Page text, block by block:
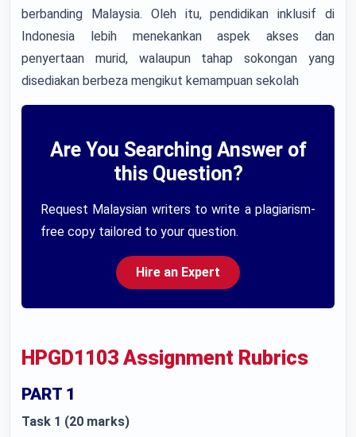
berbanding Malaysia. Oleh itu, pendidikan inklusif di
Indonesia lebih menekankan aspek akses dan
penyertaan murid, walaupun tahap sokongan yang
disediakan berbeza mengikut kemampuan sekolah
Are You Searching Answer of
this Question?
Request Malaysian writers to write a plagiarism-
free copy tailored to your question.
Hire an Expert
HPGD1103 Assignment Rubrics
PART 1
Task 1 (20 marks)